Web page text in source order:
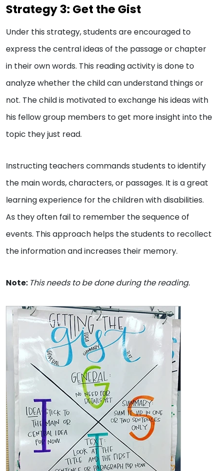
Strategy 3: Get the Gist
Under this strategy, students are encouraged to
express the central ideas of the passage or chapter
in their own words. This reading activity is done to
analyze whether the child can understand things or
not. The child is motivated to exchange his ideas with
his fellow group members to get more insight into the
topic they just read.
Instructing teachers commands students to identify
the main words, characters, or passages. It is a great
learning experience for the children with disabilities.
As they often fail to remember the sequence of
events. This approach helps the students to recollect
the information and increases their memory.
Note: This needs to be done during the reading.